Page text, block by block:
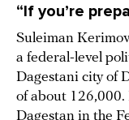
“If you’re
Suleiman
a federal-level
Dagestani city of
of about 126,000.
Dagestan in the